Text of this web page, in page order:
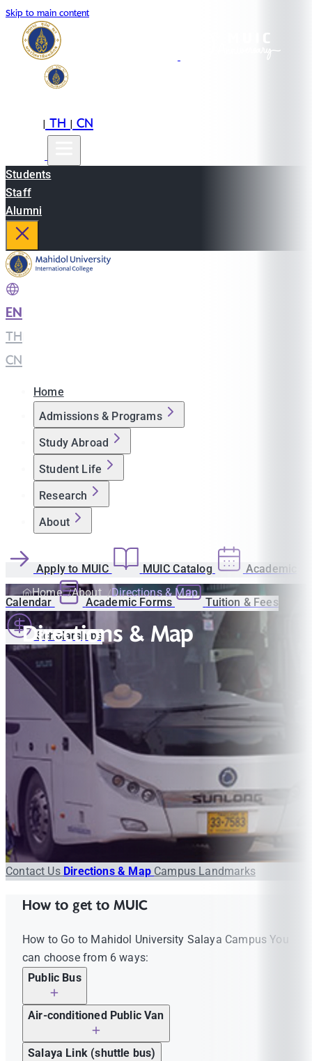
Skip to main content
|TH|CN
Students
Staff
Alumni
EN
TH
CN
Home
Admissions & Programs
Study Abroad
Student Life
Research
About
Apply to MUIC MUIC Catalog Academic
Calendar Academic Forms Tuition & Fees
Scholarships
Home About Directions & Map
Directions & Map
Contact Us Directions & Map Campus Landmarks
How to get to MUIC
How to Go to Mahidol University Salaya Campus You
can choose from 6 ways:
Public Bus
Air-conditioned Public Van
Salaya Link (shuttle bus)